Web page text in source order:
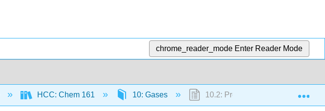
chrome_reader_mode Enter Reader Mode
HCC: Chem 161 10: Gases 10.2: Pressure